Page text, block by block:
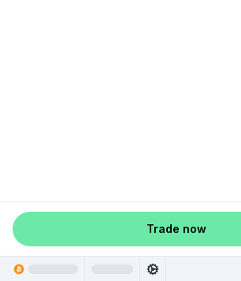
Trade now